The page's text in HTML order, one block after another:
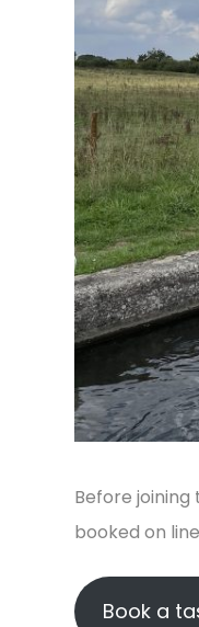
Before
booked on line
Book a